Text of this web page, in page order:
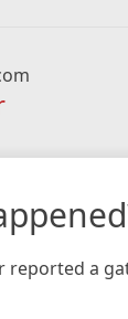
reported a